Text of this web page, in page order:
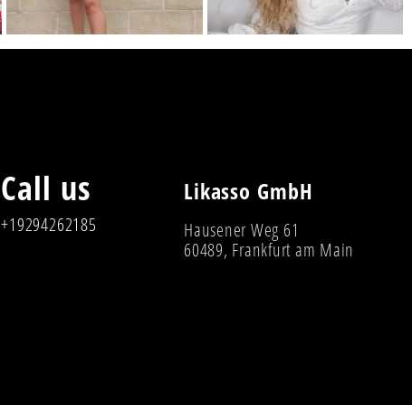
Call us
+19294262185
Likasso GmbH
Hausener Weg 61
60489, Frankfurt am Main